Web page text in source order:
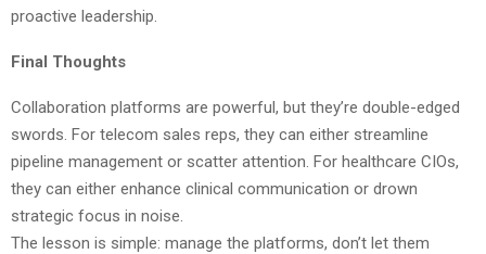
proactive leadership.
Final Thoughts
Collaboration platforms are powerful, but they’re double-edged
swords. For telecom sales reps, they can either streamline
pipeline management or scatter attention. For healthcare CIOs,
they can either enhance clinical communication or drown
strategic focus in noise.
The lesson is simple: manage the platforms, don’t let them